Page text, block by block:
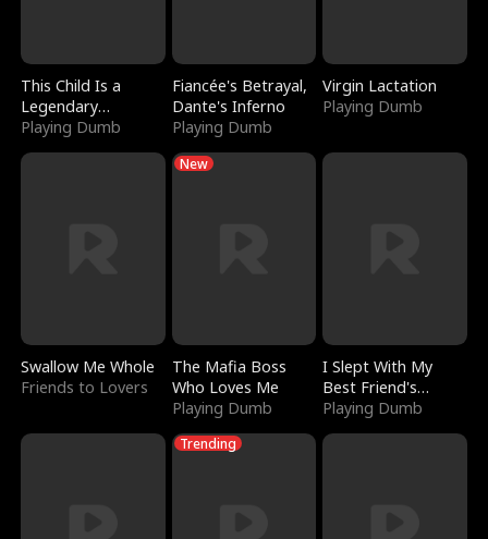
This Child Is a
Legendary
Sorcerer
Playing Dumb
Fiancée's Betrayal,
Dante's Inferno
Playing Dumb
Virgin Lactation
Playing Dumb
Swallow Me Whole
Friends to Lovers
New
The Mafia Boss
Who Loves Me
Playing Dumb
I Slept With My
Best Friend's
Boyfriend
Playing Dumb
Trending